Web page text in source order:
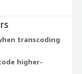
on factors
billing is
activity each
workloads, you
transcoding
higher-